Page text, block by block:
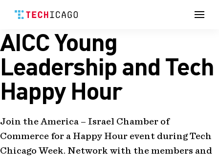
Skip
to
content
AICC Young
Leadership and Tech
Happy Hour
Join the America – Israel Chamber of
Commerce for a Happy Hour event during Tech
Chicago Week. Network with the members and